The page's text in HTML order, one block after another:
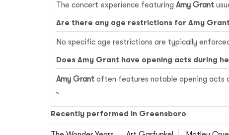
The concert experience featuring Amy Grant
Are there any age restrictions for Amy
No specific age restrictions are typically
Does Amy Grant have opening acts during
Amy Grant often features notable opening acts
Recently performed in Greensboro